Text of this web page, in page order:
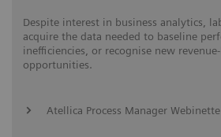
Despite interest in business analytics,
acquire the data needed to baseline
inefficiencies, or recognise new
opportunities.
Atellica Process Manager Webinette